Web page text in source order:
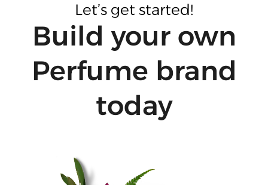
Let’s get started!
Build your own
Perfume brand
today